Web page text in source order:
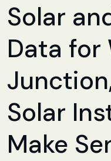
Solar
Data for
Solar
Make